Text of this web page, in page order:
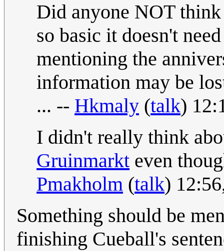
Did anyone NOT
so basic it doesn't
mentioning the
information may be
... -- Hkmaly (talk)
I didn't really think
Gruinmarkt even
Pmakholm (talk)
Something should be
finishing Cueball's